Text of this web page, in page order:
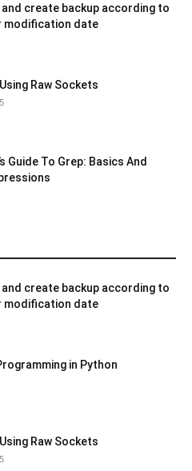
create backup according to
modification date
Raw Sockets
Guide To Grep: Basics And
create backup according to
modification date
in Python
Raw Sockets